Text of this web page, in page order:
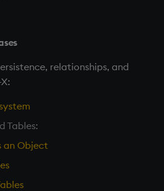
relationships, and
Tables:
an Object